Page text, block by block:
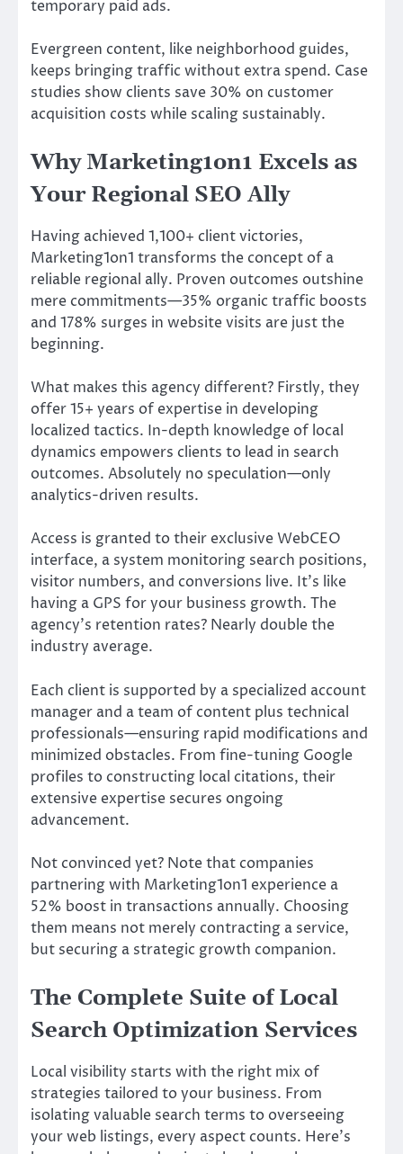
temporary paid ads.
Evergreen content, like neighborhood guides,
keeps bringing traffic without extra spend. Case
studies show clients save 30% on customer
acquisition costs while scaling sustainably.
Why Marketing1on1 Excels as
Your Regional SEO Ally
Having achieved 1,100+ client victories,
Marketing1on1 transforms the concept of a
reliable regional ally. Proven outcomes outshine
mere commitments—35% organic traffic boosts
and 178% surges in website visits are just the
beginning.
What makes this agency different? Firstly, they
offer 15+ years of expertise in developing
localized tactics. In-depth knowledge of local
dynamics empowers clients to lead in search
outcomes. Absolutely no speculation—only
analytics-driven results.
Access is granted to their exclusive WebCEO
interface, a system monitoring search positions,
visitor numbers, and conversions live. It’s like
having a GPS for your business growth. The
agency’s retention rates? Nearly double the
industry average.
Each client is supported by a specialized account
manager and a team of content plus technical
professionals—ensuring rapid modifications and
minimized obstacles. From fine-tuning Google
profiles to constructing local citations, their
extensive expertise secures ongoing
advancement.
Not convinced yet? Note that companies
partnering with Marketing1on1 experience a
52% boost in transactions annually. Choosing
them means not merely contracting a service,
but securing a strategic growth companion.
The Complete Suite of Local
Search Optimization Services
Local visibility starts with the right mix of
strategies tailored to your business. From
isolating valuable search terms to overseeing
your web listings, every aspect counts. Here’s